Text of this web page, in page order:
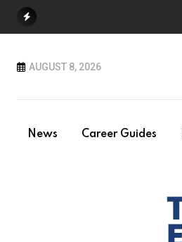
AUGUST 8, 2026
News Career Guides